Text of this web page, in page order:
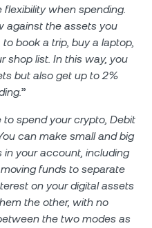
when spending.
against the assets you
book a trip, buy a laptop,
shop list. In this way, you
but also get up to 2%
”
to spend your crypto, Debit
can make small and big
in your account, including
funds to separate
on your digital assets
the other, with no
the two modes as